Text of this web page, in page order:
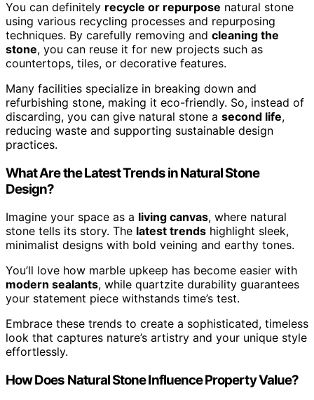
You can definitely recycle or repurpose natural stone
using various recycling processes and repurposing
techniques. By carefully removing and cleaning the
stone, you can reuse it for new projects such as
countertops, tiles, or decorative features.
Many facilities specialize in breaking down and
refurbishing stone, making it eco-friendly. So, instead of
discarding, you can give natural stone a second life,
reducing waste and supporting sustainable design
practices.
What Are the Latest Trends in Natural Stone
Design?
Imagine your space as a living canvas, where natural
stone tells its story. The latest trends highlight sleek,
minimalist designs with bold veining and earthy tones.
You’ll love how marble upkeep has become easier with
modern sealants, while quartzite durability guarantees
your statement piece withstands time’s test.
Embrace these trends to create a sophisticated, timeless
look that captures nature’s artistry and your unique style
effortlessly.
How Does Natural Stone Influence Property Value?